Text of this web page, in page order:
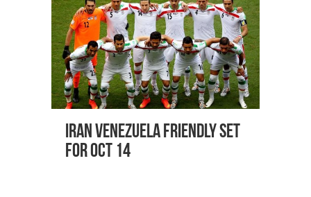
Iran Venezuela friendly set
for Oct 14